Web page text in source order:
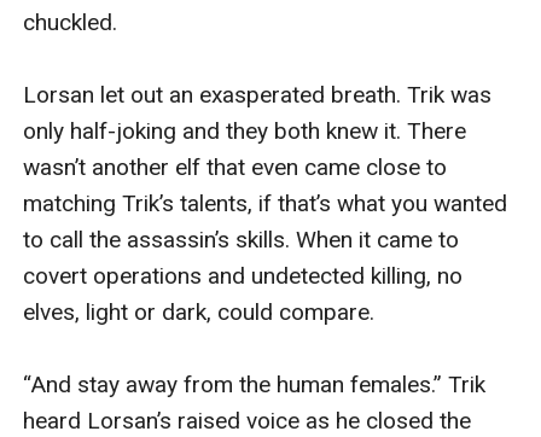
chuckled.
Lorsan let out an exasperated breath. Trik was
only half-joking and they both knew it. There
wasn’t another elf that even came close to
matching Trik’s talents, if that’s what you wanted
to call the assassin’s skills. When it came to
covert operations and undetected killing, no
elves, light or dark, could compare.
“And stay away from the human females.” Trik
heard Lorsan’s raised voice as he closed the